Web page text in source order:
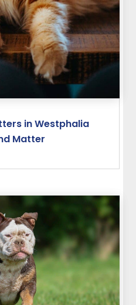
in Westphalia
Matter